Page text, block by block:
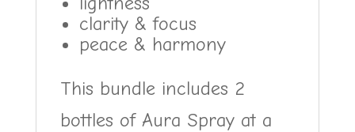
clarity & focus
peace & harmony
This bundle includes 2
bottles of Aura Spray at a